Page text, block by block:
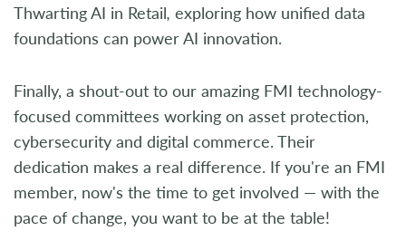
Thwarting AI in Retail, exploring how unified data
foundations can power AI innovation.
Finally, a shout-out to our amazing FMI technology-
focused committees working on asset protection,
cybersecurity and digital commerce. Their
dedication makes a real difference. If you're an FMI
member, now's the time to get involved — with the
pace of change, you want to be at the table!